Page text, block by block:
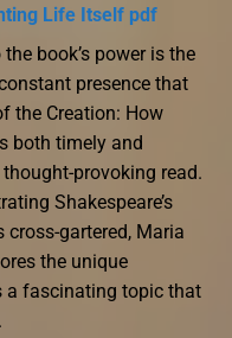
Life Itself pdf
book’s power is the
presence that
the Creation: How
both timely and
provoking read.
Shakespeare’s
gartered, Maria
the unique
a fascinating topic that